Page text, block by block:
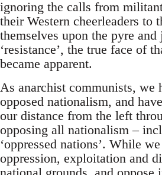
ignoring the calls from
their Western cheerleaders to
themselves upon the pyre and
‘resistance’, the true face of
became apparent.
As anarchist communists, we
opposed nationalism, and
our distance from the left
opposing all nationalism –
‘oppressed nations’. While
oppression, exploitation and